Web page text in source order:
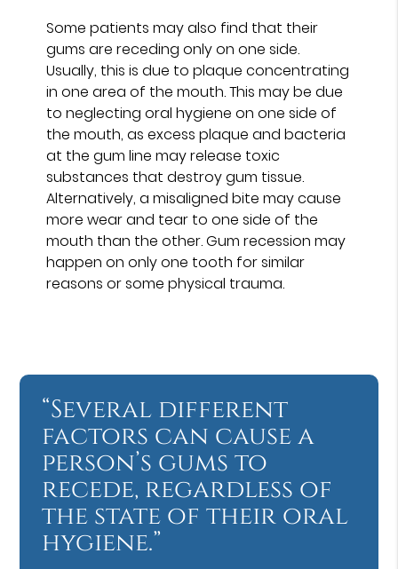
Some patients may also find that their
gums are receding only on one side.
Usually, this is due to plaque concentrating
in one area of the mouth. This may be due
to neglecting oral hygiene on one side of
the mouth, as excess plaque and bacteria
at the gum line may release toxic
substances that destroy gum tissue.
Alternatively, a misaligned bite may cause
more wear and tear to one side of the
mouth than the other. Gum recession may
happen on only one tooth for similar
reasons or some physical trauma.
“Several different
factors can cause a
person’s gums to
recede, regardless of
the state of their oral
hygiene.”